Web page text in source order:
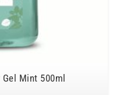
Mint 500ml